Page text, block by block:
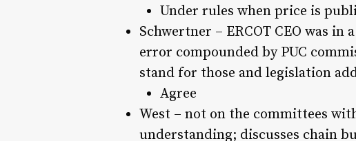
Under rules when price is
Schwertner – ERCOT CEO was
error compounded by PUC
stand for those and legislation
Agree
West – not on the committees
understanding; discusses chain